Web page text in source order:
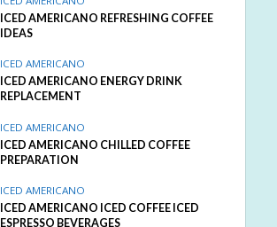
ICED AMERICANO REFRESHING COFFEE
IDEAS
ICED AMERICANO
ICED AMERICANO ENERGY DRINK
REPLACEMENT
ICED AMERICANO
ICED AMERICANO CHILLED COFFEE
PREPARATION
ICED AMERICANO
ICED AMERICANO ICED COFFEE ICED
ESPRESSO BEVERAGES